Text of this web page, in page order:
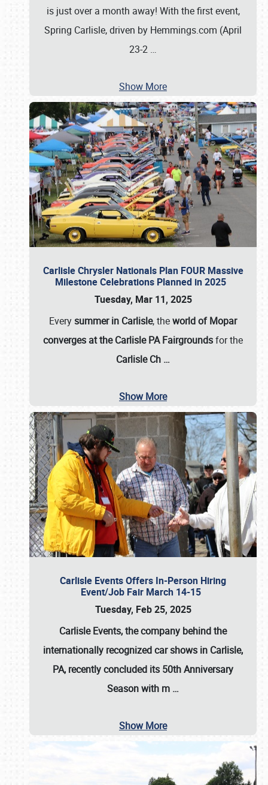
is just over a month away! With the first event,
Spring Carlisle, driven by Hemmings.com (April
23-2 …
Show More
Carlisle Chrysler Nationals Plan FOUR Massive
Milestone Celebrations Planned in 2025
Tuesday, Mar 11, 2025
Everysummer in Carlisle, theworld of Mopar
converges at the Carlisle PA Fairgroundsfor the
Carlisle Ch …
Show More
Carlisle Events Offers In-Person Hiring
Event/Job Fair March 14-15
Tuesday, Feb 25, 2025
Carlisle Events, the company behind the
internationally recognized car shows in Carlisle,
PA, recently concluded its 50th Anniversary
Season with m …
Show More